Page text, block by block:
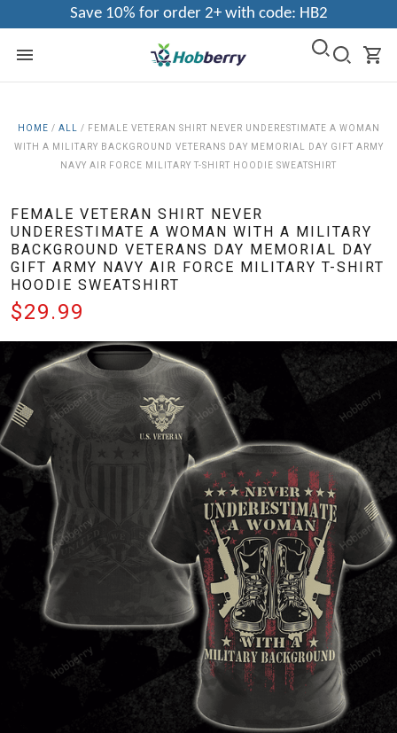
Save 10% for order 2+ with code: HB2
HOME / ALL / FEMALE VETERAN SHIRT NEVER UNDERESTIMATE A WOMAN
WITH A MILITARY BACKGROUND VETERANS DAY MEMORIAL DAY GIFT ARMY
NAVY AIR FORCE MILITARY T-SHIRT HOODIE SWEATSHIRT
FEMALE VETERAN SHIRT NEVER
UNDERESTIMATE A WOMAN WITH A MILITARY
BACKGROUND VETERANS DAY MEMORIAL DAY
GIFT ARMY NAVY AIR FORCE MILITARY T-SHIRT
HOODIE SWEATSHIRT
$29.99